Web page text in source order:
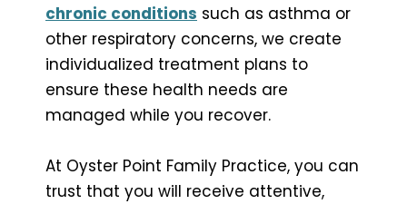
chronic conditions such as asthma or
other respiratory concerns, we create
individualized treatment plans to
ensure these health needs are
managed while you recover.
At Oyster Point Family Practice, you can
trust that you will receive attentive,